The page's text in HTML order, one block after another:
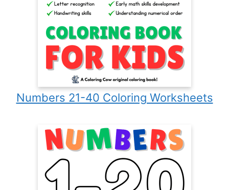
Numbers 21-40 Coloring Worksheets